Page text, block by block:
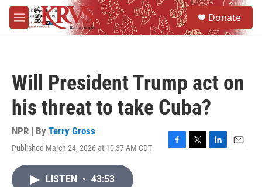
Skip to main content
M
e
Donate
Will President Trump act on
his threat to take Cuba?
NPR | By Terry Gross
Published March 24, 2026 at 10:37 AM CDT
F
T
L
E
LISTEN • 43:53